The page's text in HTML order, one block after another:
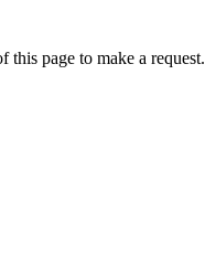
page to make a request.